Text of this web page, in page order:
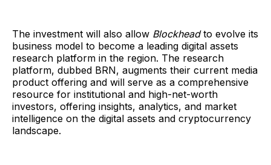
The investment will also allow Blockheadto evolve its
business model to become a leading digital assets
research platform in the region. The research
platform, dubbed BRN, augments their current media
product offering and will serve as a comprehensive
resource for institutional and high-net-worth
investors, offering insights, analytics, and market
intelligence on the digital assets and cryptocurrency
landscape.